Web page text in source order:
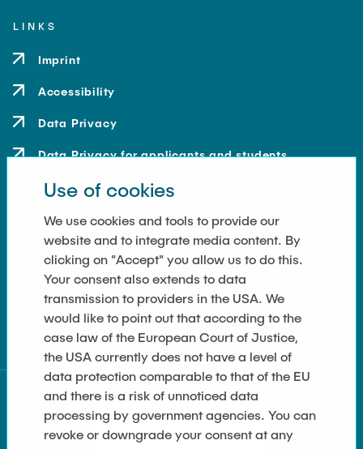
LINKS
Imprint
Accessibility
Data Privacy
Data Privacy for applicants and students
Contact
How to get here
Press and Media
Merchandise-Shop
Cookie Settings
Use of cookies
We use cookies and tools to provide our
website and to integrate media content. By
clicking on "Accept" you allow us to do this.
Your consent also extends to data
transmission to providers in the USA. We
would like to point out that according to the
case law of the European Court of Justice,
the USA currently does not have a level of
data protection comparable to that of the EU
and there is a risk of unnoticed data
processing by government agencies. You can
revoke or downgrade your consent at any